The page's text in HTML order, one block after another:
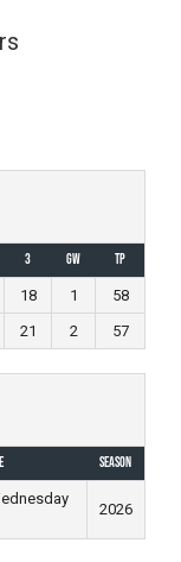
3 GW
TP
18 1
58
21 2 57
Season
2026